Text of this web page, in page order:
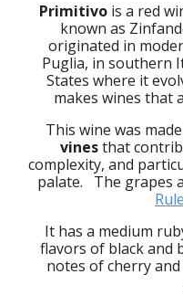
Primitivo is a red
known as
originated in
Puglia, in southern
States where it
makes wines that
This wine was
vinesthat
complexity, and
palate. The grapes
It has a medium
flavors of black and
notes of cherry and